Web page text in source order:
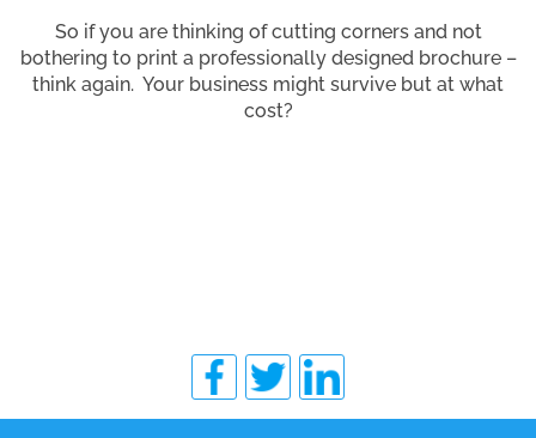
So if you are thinking of cutting corners and not
bothering to print a professionally designed brochure –
think again. Your business might survive but at what
cost?